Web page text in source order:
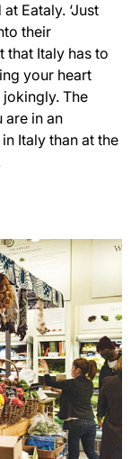
Eataly. ‘Just
their
that Italy has to
your heart
jokingly. The
are in an
Italy than at the